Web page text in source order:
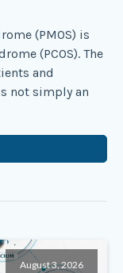
(PMOS) is
(PCOS). The
and
not simply an
August 3, 2026